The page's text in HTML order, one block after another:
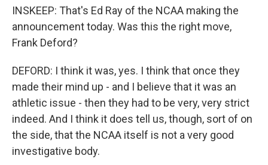
INSKEEP: That's Ed Ray of the NCAA making the
announcement today. Was this the right move,
Frank Deford?
DEFORD: I think it was, yes. I think that once they
made their mind up - and I believe that it was an
athletic issue - then they had to be very, very strict
indeed. And I think it does tell us, though, sort of on
the side, that the NCAA itself is not a very good
investigative body.